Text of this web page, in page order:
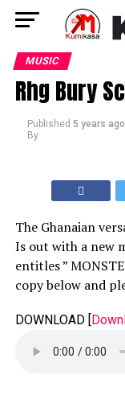
MUSIC
Rhg Bury
Published 5 years ago
By
The Ghanaian
Is out with a new
entitles ”
copy below and
DOWNLOAD[